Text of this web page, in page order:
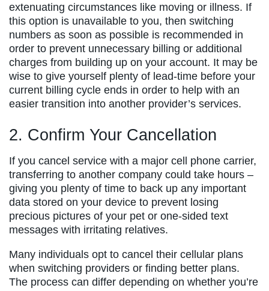
extenuating circumstances like moving or illness. If
this option is unavailable to you, then switching
numbers as soon as possible is recommended in
order to prevent unnecessary billing or additional
charges from building up on your account. It may be
wise to give yourself plenty of lead-time before your
current billing cycle ends in order to help with an
easier transition into another provider’s services.
2. Confirm Your Cancellation
If you cancel service with a major cell phone carrier,
transferring to another company could take hours –
giving you plenty of time to back up any important
data stored on your device to prevent losing
precious pictures of your pet or one-sided text
messages with irritating relatives.
Many individuals opt to cancel their cellular plans
when switching providers or finding better plans.
The process can differ depending on whether you’re